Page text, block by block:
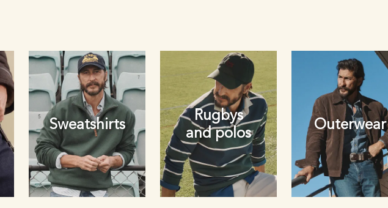
Sweatshirts
Rugbys
and polos
Outerwear